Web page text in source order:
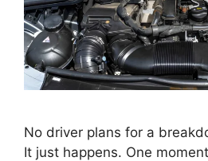
No driver plans for a
It just happens. One